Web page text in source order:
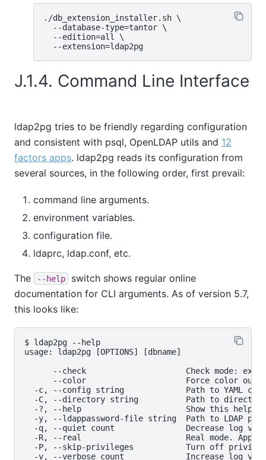
./db_extension_installer.sh \
  --database-type=tantor \
  --edition=all \
J.1.4. Command Line Interface
ldap2pg tries to be friendly regarding configuration
and consistent with psql, OpenLDAP utils and 12
factors apps. ldap2pg reads its configuration from
several sources, in the following order, first prevail:
command line arguments.
environment variables.
configuration file.
ldaprc, ldap.conf, etc.
The --help
switch shows regular online
documentation for CLI arguments. As of version 5.7,
this looks like:
$ ldap2pg --help
usage: ldap2pg [OPTIONS] [dbname]
--check                     Check mode:
--color                     Force color
-c, --config string             Path to YAML
-C, --directory string          Path to
-?, --help                      Show this help
-y, --ldappassword-file string  Path to LDAP
-q, --quiet count               Decrease log
-R, --real                      Real mode.
-P, --skip-privileges           Turn off
-v, --verbose count             Increase log